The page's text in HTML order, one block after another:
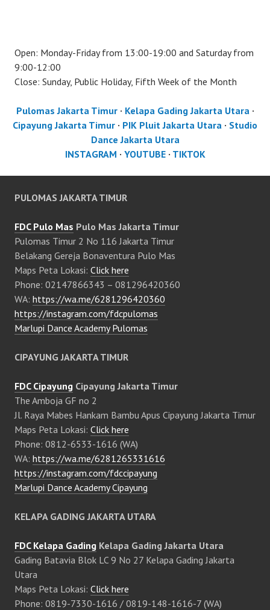
Open: Monday-Friday from 13:00-19:00 and Saturday from
9:00-12:00
Close: Sunday, Public Holiday, Fifth Week of the Month
Pulomas Jakarta Timur· Kelapa Gading Jakarta Utara ·
Cipayung Jakarta Timur · PIK Pluit Jakarta Utara · Studio
Dance Jakarta Utara
INSTAGRAM · YOUTUBE· TIKTOK
PULOMAS JAKARTA TIMUR
FDC Pulo Mas Pulo Mas Jakarta Timur
Pulomas Timur 2 No 116 Jakarta Timur
Belakang Gereja Bonaventura Pulo Mas
Maps Peta Lokasi: Click here
Phone: 02147866343 – 081296420360
WA: https://wa.me/6281296420360
https://instagram.com/fdcpulomas
Marlupi Dance Academy Pulomas
CIPAYUNG JAKARTA TIMUR
FDC Cipayung Cipayung Jakarta Timur
The Amboja GF no 2
Jl. Raya Mabes Hankam Bambu Apus Cipayung Jakarta Timur
Maps Peta Lokasi: Click here
Phone: 0812-6533-1616 (WA)
WA: https://wa.me/6281265331616
https://instagram.com/fdccipayung
Marlupi Dance Academy Cipayung
KELAPA GADING JAKARTA UTARA
FDC Kelapa Gading Kelapa Gading Jakarta Utara
Gading Batavia Blok LC 9 No 27 Kelapa Gading Jakarta
Utara
Maps Peta Lokasi: Click here
Phone: 0819-7330-1616 / 0819-148-1616-7 (WA)